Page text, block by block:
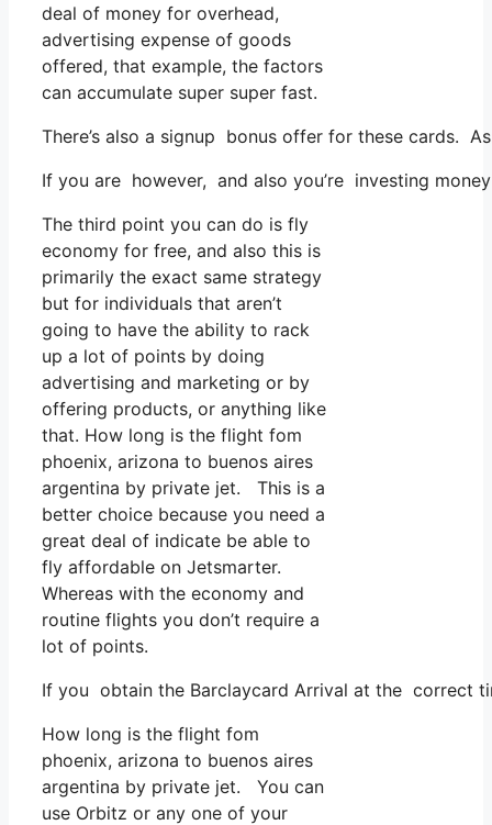
deal of money for overhead,
advertising expense of goods
offered, that example, the factors
can accumulate super super fast.
There’s also a signup bonus offer for these cards.
If you are however, and also you’re investing
The third point you can do is fly
economy for free, and also this is
primarily the exact same strategy
but for individuals that aren’t
going to have the ability to rack
up a lot of points by doing
advertising and marketing or by
offering products, or anything like
that. How long is the flight fom
phoenix, arizona to buenos aires
argentina by private jet. This is a
better choice because you need a
great deal of indicate be able to
fly affordable on Jetsmarter.
Whereas with the economy and
routine flights you don’t require a
lot of points.
If you obtain the Barclaycard Arrival at the correct
How long is the flight fom
phoenix, arizona to buenos aires
argentina by private jet. You can
use Orbitz or any one of your